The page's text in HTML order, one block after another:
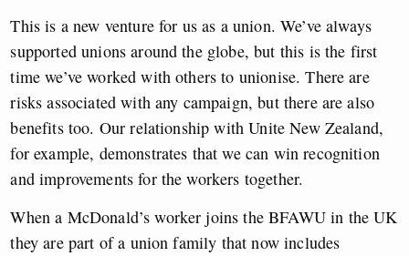
This is a new venture for us as a union. We’ve always
supported unions around the globe, but this is the first
time we’ve worked with others to unionise. There are
risks associated with any campaign, but there are also
benefits too. Our relationship with Unite New Zealand,
for example, demonstrates that we can win recognition
and improvements for the workers together.
When a McDonald’s worker joins the BFAWU in the UK
they are part of a union family that now includes